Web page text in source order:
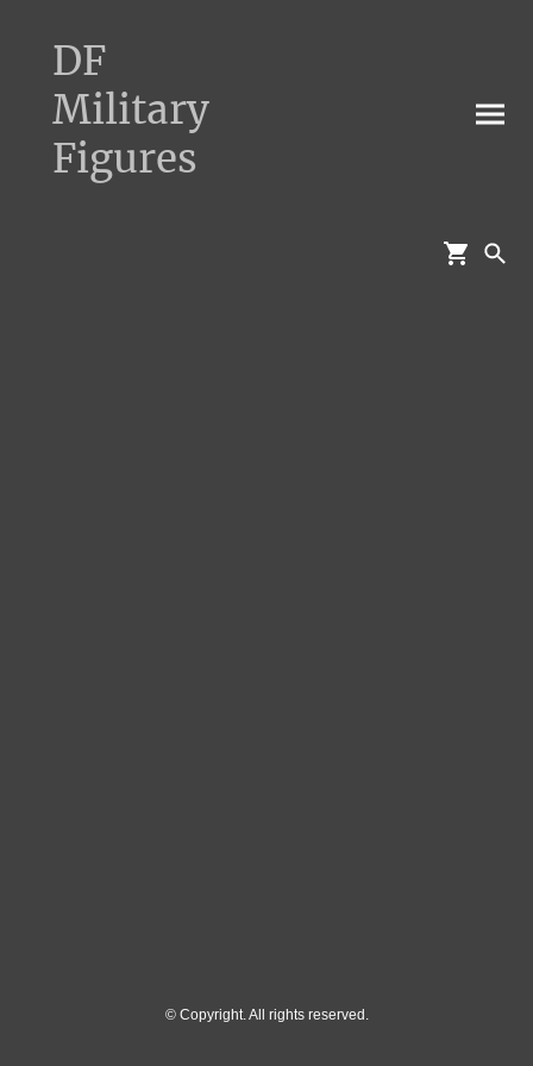
DF
Military
Figures
© Copyright. All rights reserved.